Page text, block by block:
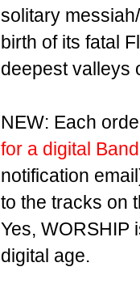
solitary
birth of its fatal
deepest valleys
NEW: Each
for a digital
notification
to the tracks on
Yes, WORSHIP
digital age.